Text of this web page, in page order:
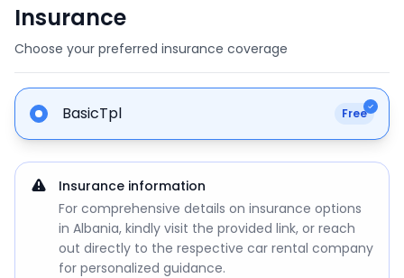
Insurance
Choose your preferred insurance coverage
BasicTpl Free
Insurance information
For comprehensive details on insurance options
in Albania, kindly visit the provided link, or reach
out directly to the respective car rental company
for personalized guidance.